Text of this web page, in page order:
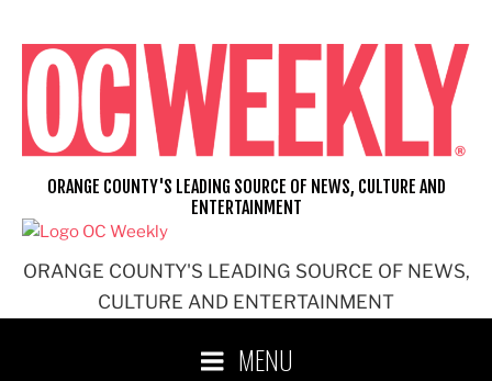
content
ORANGE COUNTY'S LEADING SOURCE OF NEWS,
CULTURE AND ENTERTAINMENT
ORANGE COUNTY'S LEADING SOURCE OF NEWS, CULTURE AND
ENTERTAINMENT
MENU